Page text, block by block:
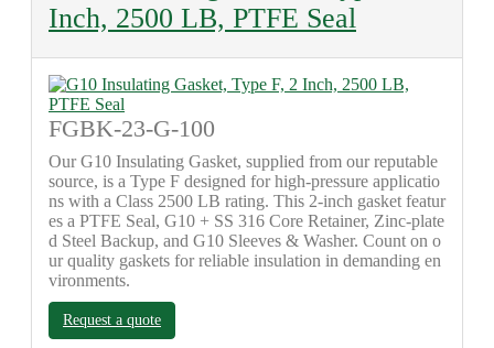
Inch, 2500 LB, PTFE Seal
FGBK-23-G-100
Our G10 Insulating Gasket, supplied from our reputable
source, is a Type F designed for high-pressure applicatio
ns with a Class 2500 LB rating. This 2-inch gasket featur
es a PTFE Seal, G10 + SS 316 Core Retainer, Zinc-plate
d Steel Backup, and G10 Sleeves & Washer. Count on o
ur quality gaskets for reliable insulation in demanding en
vironments.
Request a quote